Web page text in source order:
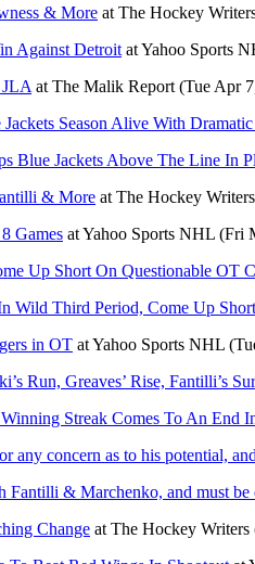
& More at The Hockey
Against Detroit atYahoo Sports
JLA at The Malik Report (Tue Apr
Season Alive With
Blue Jackets Above The Line In
& More at The Hockey Writers
Games atYahoo Sports NHL (Fri
Up Short On Questionable OT
Wild Third Period, Come Up
in OT atYahoo Sports NHL
Run, Greaves’ Rise, Fantilli’s
Streak Comes To An End
any concern as to his potential,
Fantilli & Marchenko, and must be
Change at The Hockey Writers